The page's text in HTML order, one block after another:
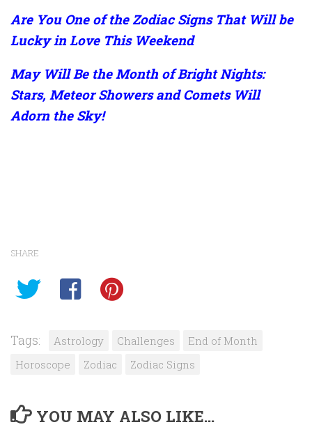
Are You One of the Zodiac Signs That Will be
Lucky in Love This Weekend
May Will Be the Month of Bright Nights:
Stars, Meteor Showers and Comets Will
Adorn the Sky!
SHARE
Tags: Astrology Challenges
End of Month
Horoscope
Zodiac Zodiac Signs
YOU MAY ALSO LIKE...